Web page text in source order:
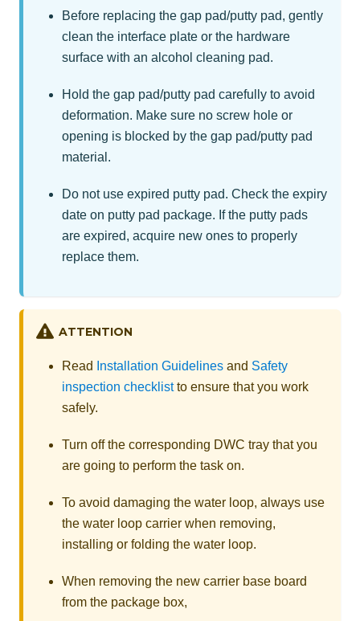
Before replacing the gap pad/putty pad, gently
clean the interface plate or the hardware
surface with an alcohol cleaning pad.
Hold the gap pad/putty pad carefully to avoid
deformation. Make sure no screw hole or
opening is blocked by the gap pad/putty pad
material.
Do not use expired putty pad. Check the expiry
date on putty pad package. If the putty pads
are expired, acquire new ones to properly
replace them.
ATTENTION
Read Installation Guidelines and Safety
inspection checklistto ensure that you work
safely.
Turn off the corresponding DWC tray that you
are going to perform the task on.
To avoid damaging the water loop, always use
the water loop carrier when removing,
installing or folding the water loop.
When removing the new carrier base board
from the package box,